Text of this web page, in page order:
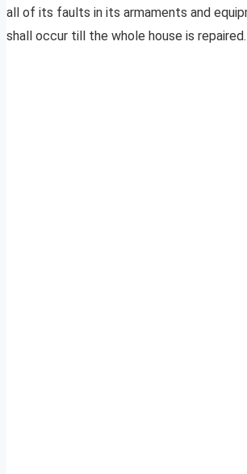
all of its faults in its armaments and
shall occur till the whole house is repaired.